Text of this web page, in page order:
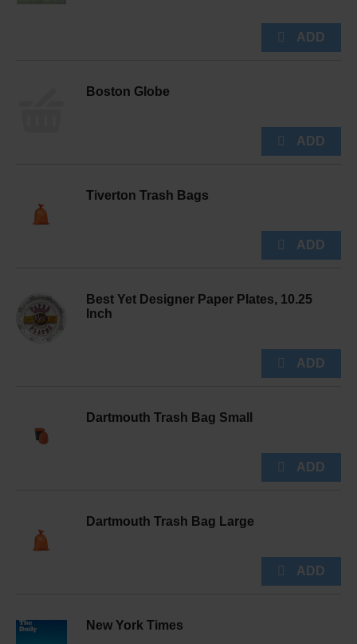
Boston Globe
Tiverton Trash Bags
Best Yet Designer Paper Plates, 10.25
Inch
Dartmouth Trash Bag Small
Dartmouth Trash Bag Large
New York Times